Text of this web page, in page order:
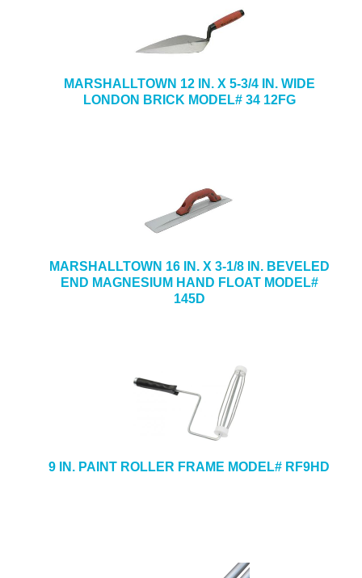
MARSHALLTOWN 12 IN. X 5-3/4 IN. WIDE
LONDON BRICK MODEL# 34 12FG
MARSHALLTOWN 16 IN. X 3-1/8 IN. BEVELED
END MAGNESIUM HAND FLOAT MODEL#
145D
9 IN. PAINT ROLLER FRAME MODEL# RF9HD